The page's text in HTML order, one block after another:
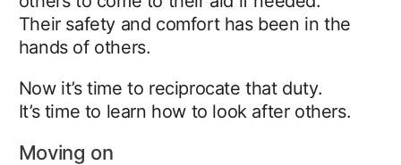
Their safety and comfort has been in the
hands of others.
Now it’s time to reciprocate that duty.
It’s time to learn how to look after others.
Moving on